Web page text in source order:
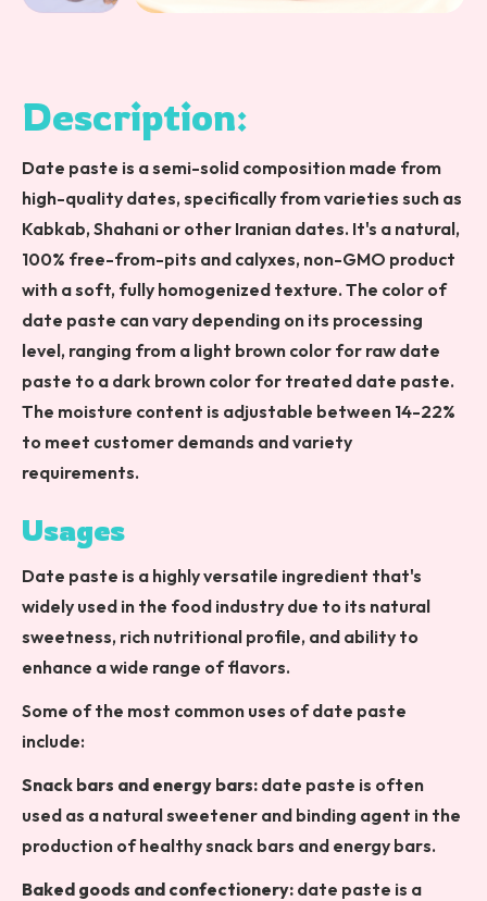
Description:
Date paste is a semi-solid composition made from
high-quality dates, specifically from varieties such as
Kabkab, Shahani or other Iranian dates. It's a natural,
100% free-from-pits and calyxes, non-GMO product
with a soft, fully homogenized texture. The color of
date paste can vary depending on its processing
level, ranging from a light brown color for raw date
paste to a dark brown color for treated date paste.
The moisture content is adjustable between 14-22%
to meet customer demands and variety
requirements.
Usages
Date paste is a highly versatile ingredient that's
widely used in the food industry due to its natural
sweetness, rich nutritional profile, and ability to
enhance a wide range of flavors.
Some of the most common uses of date paste
include:
Snack bars and energy bars: date paste is often
used as a natural sweetener and binding agent in the
production of healthy snack bars and energy bars.
Baked goods and confectionery: date paste is a